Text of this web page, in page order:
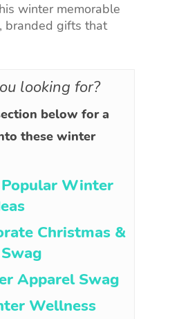
winter memorable
branded gifts that
looking for?
below for a
these winter
Winter
Christmas &
Apparel Swag
Wellness